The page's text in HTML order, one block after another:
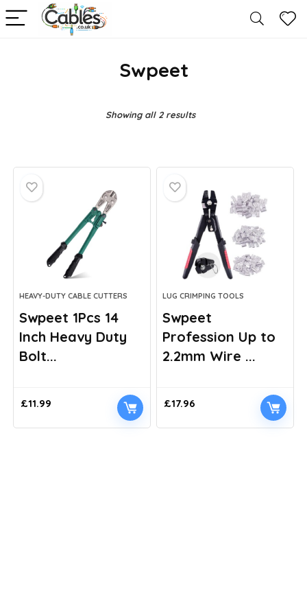
Swpeet
Showing all 2 results
HEAVY-DUTY CABLE CUTTERS
Swpeet 1Pcs 14
Inch Heavy Duty
Bolt...
£11.99
LUG CRIMPING TOOLS
Swpeet
Profession Up to
2.2mm Wire ...
£17.96